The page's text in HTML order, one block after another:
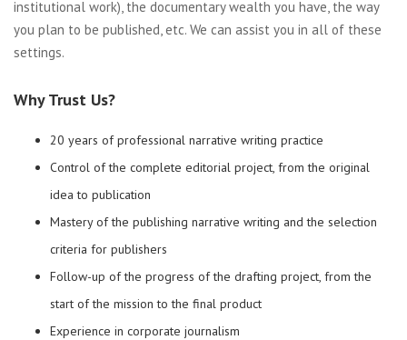
institutional work), the documentary wealth you have, the way
you plan to be published, etc. We can assist you in all of these
settings.
Why Trust Us?
20 years of professional narrative writing practice
Control of the complete editorial project, from the original
idea to publication
Mastery of the publishing narrative writing and the selection
criteria for publishers
Follow-up of the progress of the drafting project, from the
start of the mission to the final product
Experience in corporate journalism